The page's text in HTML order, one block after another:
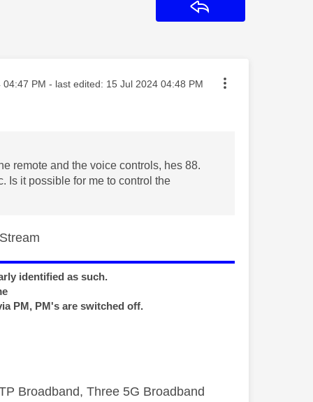
on
04:47 PM - last edited: ‎15 Jul 2024 04:48 PM
remote and the voice controls, hes 88.
Is it possible for me to control the
identified as such.
PM, PM's are switched off.
Broadband, Three 5G Broadband